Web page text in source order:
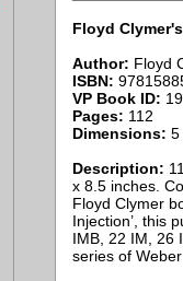
Floyd
Author: Floyd
ISBN:
VP Book ID:
Pages: 112
Dimensions: 5
Description:
x 8.5 inches.
Floyd Clymer
Injection’, this
IMB, 22 IM, 26
series of